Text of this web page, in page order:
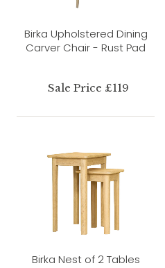
Birka Upholstered Dining
Carver Chair - Rust Pad
Sale Price £119
Birka Nest of 2 Tables